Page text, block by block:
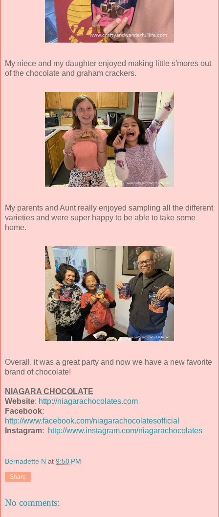
My niece and my daughter enjoyed making little s'mores out
of the chocolate and graham crackers.
My parents and Aunt really enjoyed sampling all the different
varieties and were super happy to be able to take some
home.
Overall, it was a great party and now we have a new favorite
brand of chocolate!
NIAGARA CHOCOLATE
Website: http://niagarachocolates.com
Facebook:
http://www.facebook.com/niagarachocolatesofficial
Instagram: http://www.instagram.com/niagarachocolates
Bernadette N at 9:50 PM
Share
No comments: